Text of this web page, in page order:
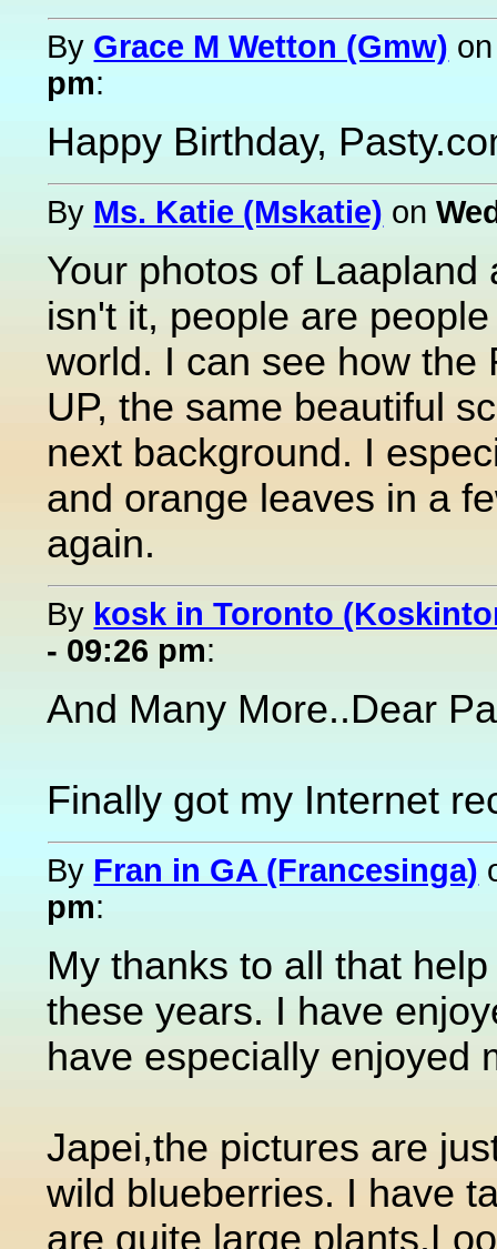
By Grace M Wetton (Gmw)
pm:
Happy Birthday,
By Ms. Katie (Mskatie) on
Your photos of
isn't it, people are
world. I can see how the
UP, the same beautiful
next background. I
and orange leaves in a
again.
By kosk in Toronto
- 09:26 pm:
And Many More..Dear
Finally got my Internet
By Fran in GA (Francesinga)
pm:
My thanks to all that
these years. I have
have especially enjoyed
Japei,the pictures are
wild blueberries. I have
are quite large